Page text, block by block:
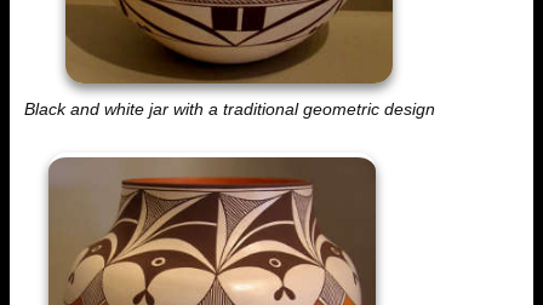
Black and white jar with a traditional geometric design